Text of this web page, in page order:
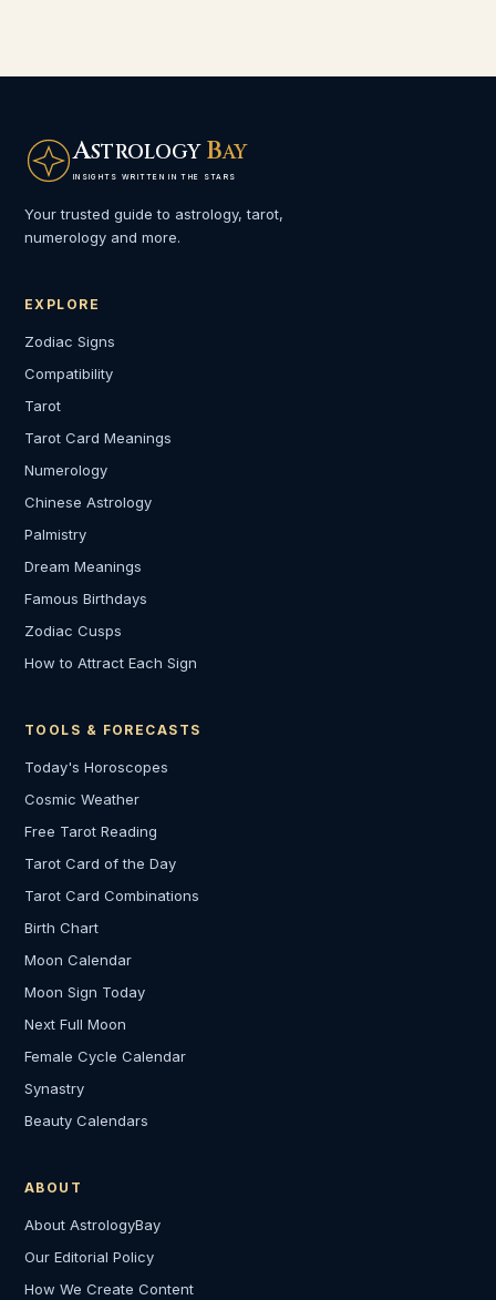
ASTROLOGY BAY
INSIGHTS WRITTEN IN THE STARS
Your trusted guide to astrology, tarot,
numerology and more.
EXPLORE
Zodiac Signs
Compatibility
Tarot
Tarot Card Meanings
Numerology
Chinese Astrology
Palmistry
Dream Meanings
Famous Birthdays
Zodiac Cusps
How to Attract Each Sign
TOOLS & FORECASTS
Today's Horoscopes
Cosmic Weather
Free Tarot Reading
Tarot Card of the Day
Tarot Card Combinations
Birth Chart
Moon Calendar
Moon Sign Today
Next Full Moon
Female Cycle Calendar
Synastry
Beauty Calendars
ABOUT
About AstrologyBay
Our Editorial Policy
How We Create Content